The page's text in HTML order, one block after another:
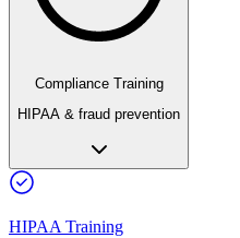
Compliance Training
HIPAA & fraud prevention
HIPAA Training